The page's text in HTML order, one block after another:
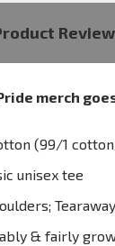
merch
(99/1
unisex tee
& fairly